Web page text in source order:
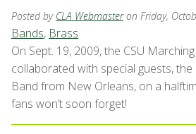
Posted by CLA Webmaster on Friday,
Bands, Brass
On Sept. 19, 2009, the CSU
collaborated with special guests,
Band from New Orleans, on a
fans won’t soon forget!